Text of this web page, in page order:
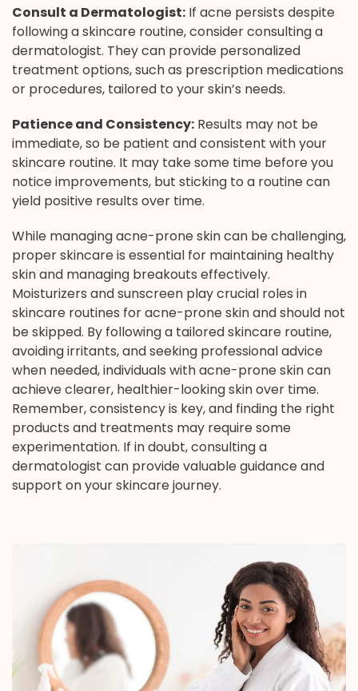
Consult a Dermatologist: If acne persists despite
following a skincare routine, consider consulting a
dermatologist. They can provide personalized
treatment options, such as prescription medications
or procedures, tailored to your skin’s needs.
Patience and Consistency: Results may not be
immediate, so be patient and consistent with your
skincare routine. It may take some time before you
notice improvements, but sticking to a routine can
yield positive results over time.
While managing acne-prone skin can be challenging,
proper skincare is essential for maintaining healthy
skin and managing breakouts effectively.
Moisturizers and sunscreen play crucial roles in
skincare routines for acne-prone skin and should not
be skipped. By following a tailored skincare routine,
avoiding irritants, and seeking professional advice
when needed, individuals with acne-prone skin can
achieve clearer, healthier-looking skin over time.
Remember, consistency is key, and finding the right
products and treatments may require some
experimentation. If in doubt, consulting a
dermatologist can provide valuable guidance and
support on your skincare journey.